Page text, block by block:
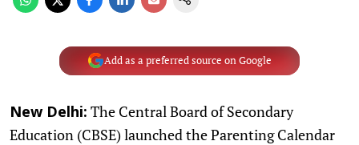
Add as a preferred source on Google
New Delhi: The Central Board of Secondary
Education (CBSE) launched the Parenting Calendar